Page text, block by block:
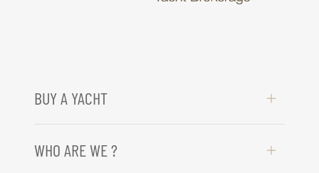
BUY A YACHT
WHO ARE WE ?